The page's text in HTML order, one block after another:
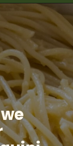
https://brooklynfarmgirl.com/zucchini-pasta/?utm_source=google&utm_medium=web_stories&utm_campaign=web_stories